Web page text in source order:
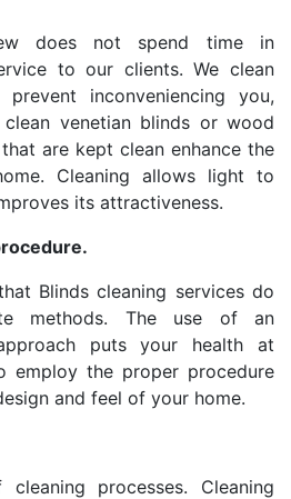
does not spend time in
to our clients. We clean
inconveniencing you,
venetian blinds or wood
are kept clean enhance the
Cleaning allows light to
its attractiveness.
Blinds cleaning services do
methods. The use of an
puts your health at
employ the proper procedure
and feel of your home.
processes. Cleaning